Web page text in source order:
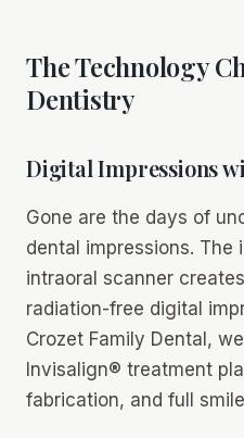
The Technology
Dentistry
Digital Impressions
Gone are the days of
dental impressions. The
intraoral scanner
radiation-free digital
Crozet Family Dental,
Invisalign® treatment
fabrication, and full